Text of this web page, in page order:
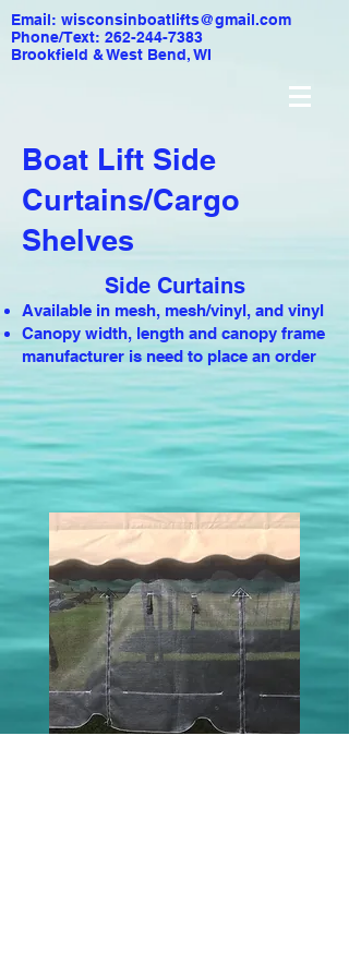
Email: wisconsinboatlifts@gmail.com
Phone/Text: 262-244-7383
Brookfield & West Bend, WI
Boat Lift Side
Curtains/Cargo
Shelves
Side Curtains
Available in mesh, mesh/vinyl, and vinyl
Canopy width, length and canopy frame
manufacturer is need to place an order